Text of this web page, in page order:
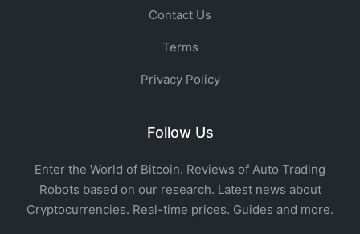
Contact Us
Terms
Privacy Policy
Follow Us
Enter the World of Bitcoin. Reviews of Auto Trading
Robots based on our research. Latest news about
Cryptocurrencies. Real-time prices. Guides and more.